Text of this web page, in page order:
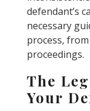
defendant’s
necessary
process,
proceedings.
The
Your